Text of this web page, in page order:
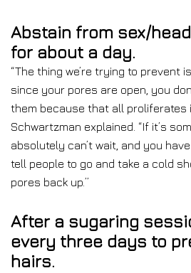
Abstain from sex/
for about a day.
“The thing we’re trying to prevent
since your pores are open, you
them because that all proliferates
Schwartzman explained. “If it’s
absolutely can’t wait, and you have
tell people to go and take a cold
pores back up.”
After a sugaring
every three days to
hairs.